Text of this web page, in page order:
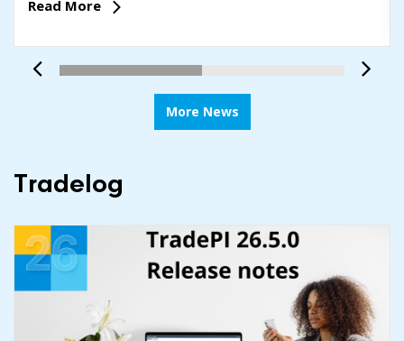
Read More
More News
Tradelog